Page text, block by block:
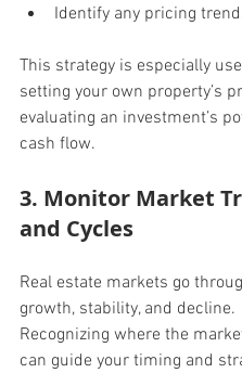
Identify any pricing
This strategy is especially
setting your own property’s
evaluating an investment’s
cash flow.
3. Monitor Market
and Cycles
Real estate markets go
growth, stability, and decline.
Recognizing where the
can guide your timing and